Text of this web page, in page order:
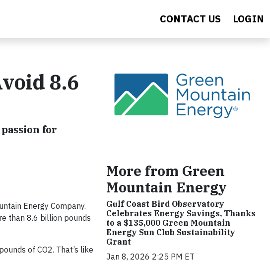
CONTACT US LOGIN
8.6
for
Energy Company.
than 8.6 billion pounds
of CO2. That’s like
More from Green
Mountain Energy
Gulf Coast Bird Observatory
Celebrates Energy Savings, Thanks
to a $135,000 Green Mountain
Energy Sun Club Sustainability
Grant
Jan 8, 2026 2:25 PM ET